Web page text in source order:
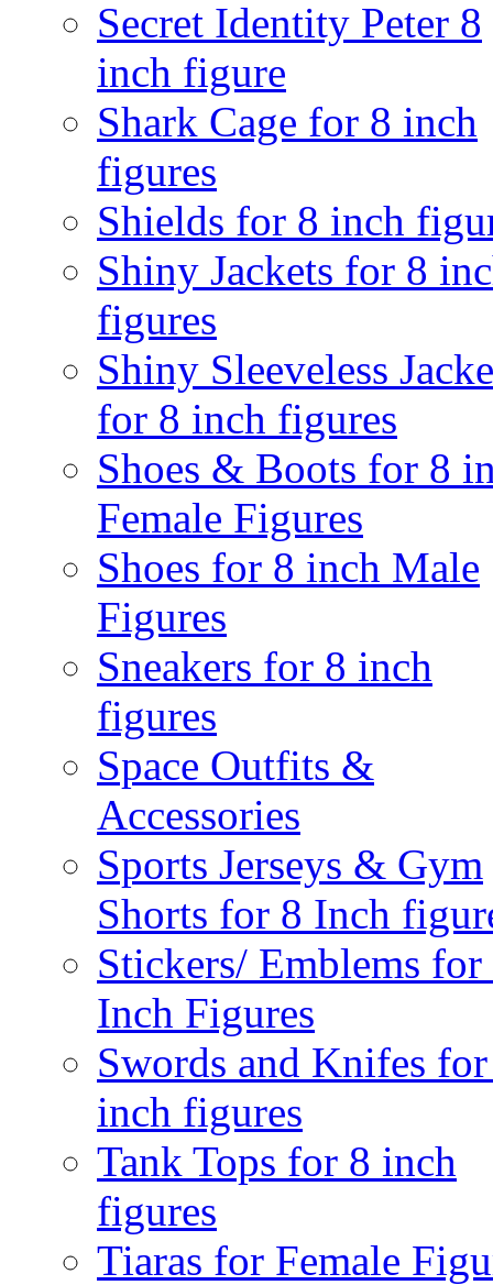
Secret Identity Peter 8
inch figure
Shark Cage for 8 inch
figures
Shields for 8 inch
Shiny Jackets for 8
figures
Shiny Sleeveless
for 8 inch figures
Shoes & Boots for 8
Female Figures
Shoes for 8 inch Male
Figures
Sneakers for 8 inch
figures
Space Outfits &
Accessories
Sports Jerseys & Gym
Shorts for 8 Inch
Stickers/ Emblems for
Inch Figures
Swords and Knifes
inch figures
Tank Tops for 8 inch
figures
Tiaras for Female